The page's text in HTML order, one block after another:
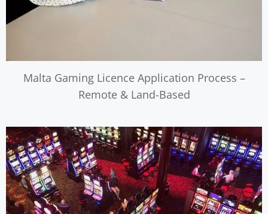
Malta Gaming Licence Application Process –
Remote & Land-Based